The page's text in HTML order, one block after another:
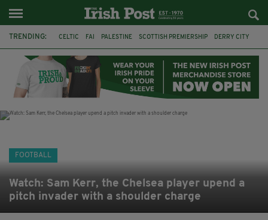
TRENDING: CELTIC FAI PALESTINE SCOTTISH PREMIERSHIP DERRY CITY
WORLD CUP CAPE VERDE PICO LOPES
FOOTBALL
Watch: Sam Kerr, the Chelsea player upend a
pitch invader with a shoulder charge